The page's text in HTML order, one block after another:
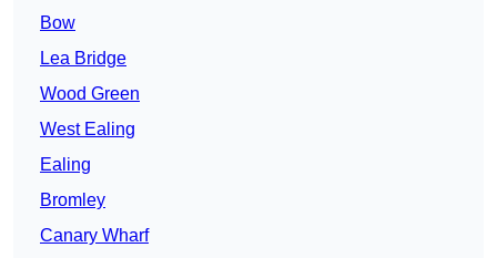
Bow
Lea Bridge
Wood Green
West Ealing
Ealing
Bromley
Canary Wharf